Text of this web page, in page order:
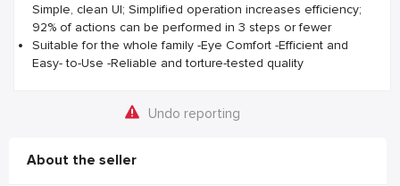
Simple, clean UI; Simplified operation increases efficiency;
92% of actions can be performed in 3 steps or fewer
Suitable for the whole family -Eye Comfort -Efficient and
Easy- to-Use -Reliable and torture-tested quality
Undo reporting
About the seller